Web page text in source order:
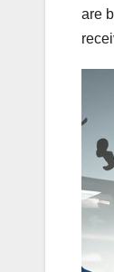
are